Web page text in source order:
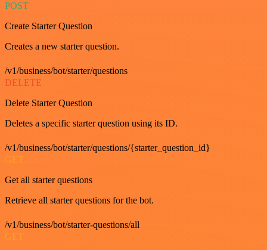
POST
Create Starter Question
Creates a new starter question.
/v1/business/bot/starter/questions
DELETE
Delete Starter Question
Deletes a specific starter question using its ID.
/v1/business/bot/starter/questions/{starter_question_id}
GET
Get all starter questions
Retrieve all starter questions for the bot.
/v1/business/bot/starter-questions/all
GET